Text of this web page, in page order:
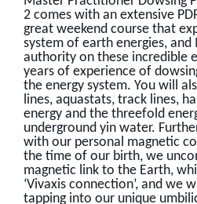
2 comes with an extensive
great weekend course that
system of earth energies, and
authority on these incredible
years of experience of
the energy system. You will
lines, aquastats, track lines,
energy and the threefold
underground yin water.
with our personal magnetic
the time of our birth, we
magnetic link to the Earth,
‘Vivaxis connection’, and we
tapping into our unique